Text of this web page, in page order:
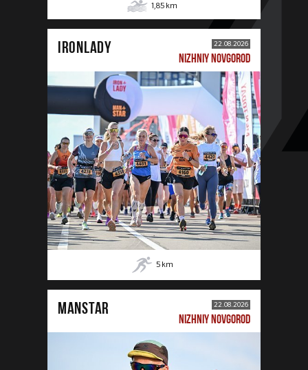
1,85 km
IRONLADY 22.08.2026
NIZHNIY NOVGOROD
5 km
MANSTAR 22.08.2026
NIZHNIY NOVGOROD